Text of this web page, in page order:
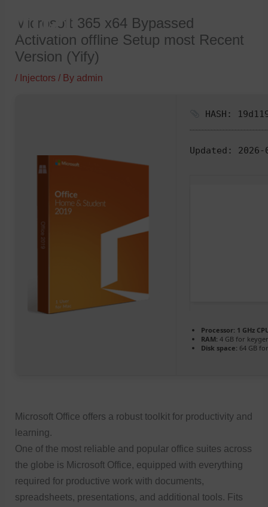
content
Microsoft 365 x64 Bypassed
Activation offline Setup most Recent
Version (Yify)
/ Injectors / By admin
HASH:
Updated: 2026-
Processor: 1 GHz
RAM: 4 GB for
Disk space: 64 GB
Microsoft Office offers a robust toolkit for productivity and
learning.
One of the most reliable and popular office suites across
the globe is Microsoft Office, equipped with everything
required for productive work with documents,
spreadsheets, presentations, and additional tools. Fits